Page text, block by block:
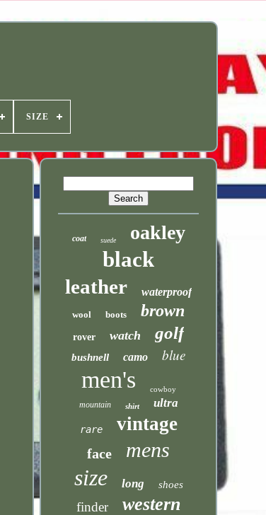
SIZE
coat suede oakley
black
leather waterproof
wool boots brown
rover watch golf
bushnell camo blue
men's cowboy
mountain shirt ultra
rare vintage
face mens
size long shoes
finder western